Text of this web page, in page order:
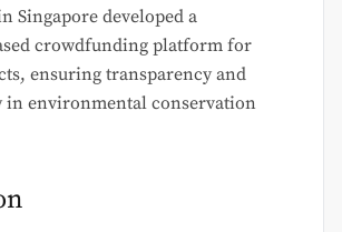
Singapore developed a
crowdfunding platform for
ensuring transparency and
in environmental conservation